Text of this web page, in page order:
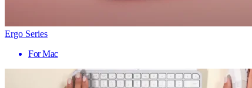
Ergo Series
For Mac